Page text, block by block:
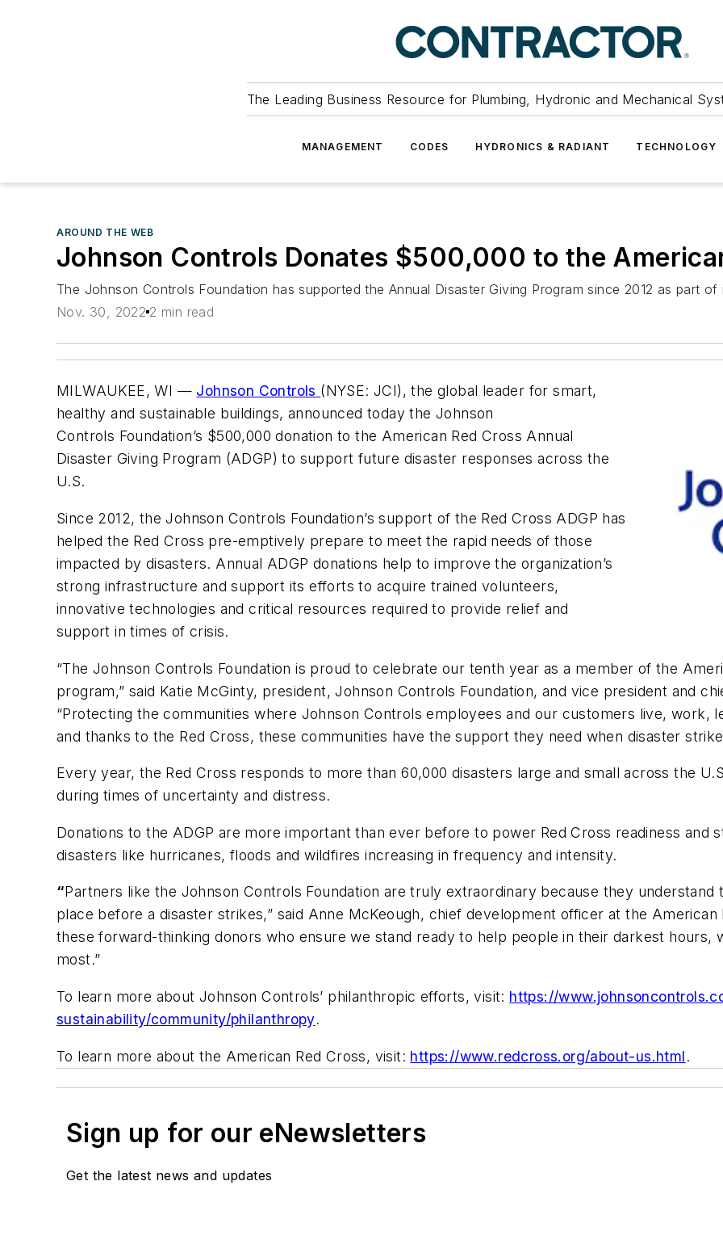
The Leading Business Resource for Plumbing, Hydronic and Mechanical
MANAGEMENT CODES HYDRONICS & RADIANT TECHNOLOGY
AROUND THE WEB
Johnson Controls Donates $500,000 to the
The Johnson Controls Foundation has supported the Annual Disaster Giving Program since 2012 as part
Nov. 30, 2022 2 min read
MILWAUKEE, WI — Johnson Controls (NYSE: JCI), the global leader for smart,
healthy and sustainable buildings, announced today the Johnson
Controls Foundation’s $500,000 donation to the American Red Cross Annual
Disaster Giving Program (ADGP) to support future disaster responses across the
U.S.
Since 2012, the Johnson Controls Foundation’s support of the Red Cross ADGP has
helped the Red Cross pre-emptively prepare to meet the rapid needs of those
impacted by disasters. Annual ADGP donations help to improve the organization’s
strong infrastructure and support its efforts to acquire trained volunteers,
innovative technologies and critical resources required to provide relief and
support in times of crisis.
“The Johnson Controls Foundation is proud to celebrate our tenth year as a member of the
program,” said Katie McGinty, president, Johnson Controls Foundation, and vice president and
“Protecting the communities where Johnson Controls employees and our customers live,
and thanks to the Red Cross, these communities have the support they need when disaster
Every year, the Red Cross responds to more than 60,000 disasters large and small across the
during times of uncertainty and distress.
Donations to the ADGP are more important than ever before to power Red Cross readiness and
disasters like hurricanes, floods and wildfires increasing in frequency and intensity.
“Partners like the Johnson Controls Foundation are truly extraordinary because they
place before a disaster strikes,” said Anne McKeough, chief development officer at the
these forward-thinking donors who ensure we stand ready to help people in their darkest hours,
most.”
To learn more about Johnson Controls’ philanthropic efforts, visit: https://
sustainability/community/philanthropy.
To learn more about the American Red Cross, visit: https://www.redcross.org/about-us.html.
Sign up for our eNewsletters
Get the latest news and updates